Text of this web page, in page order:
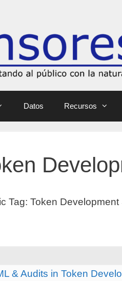
Datos Recursos
Tag: Token Development
& Audits in Token